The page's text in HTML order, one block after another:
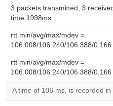
3 packets transmitted, 3
time 1998ms
rtt min/avg/max/mdev =
106.008/106.240/106.388/0.166
rtt min/avg/max/mdev =
106.008/106.240/106.388/0.166
A time of 106 ms, is recorded in